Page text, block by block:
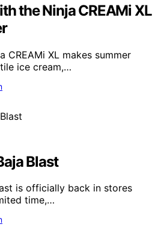
the Ninja CREAMi XL
CREAMi XL makes summer
ice cream,…
Blast
is officially back in stores
time,…